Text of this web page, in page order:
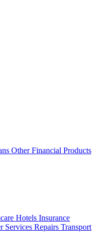
Other Financial Products
Hotels Insurance
Services Repairs Transport